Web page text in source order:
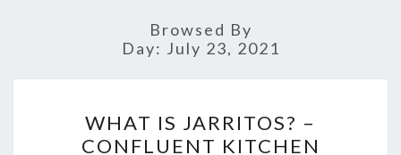
Browsed By
Day: July 23, 2021
IS
WHAT IS JARRITOS? –
CONFLUENT KITCHEN